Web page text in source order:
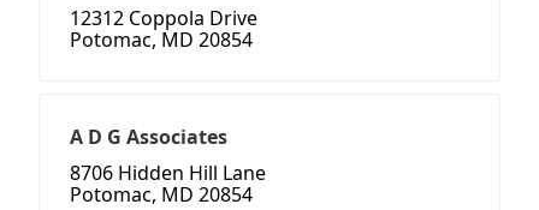
12312 Coppola Drive
Potomac, MD 20854
A D G Associates
8706 Hidden Hill Lane
Potomac, MD 20854